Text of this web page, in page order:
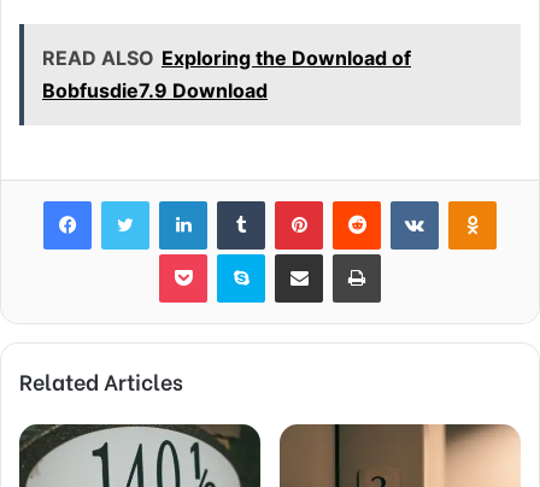
READ ALSO Exploring the Download of
Bobfusdie7.9 Download
FacebookTwitter LinkedInTumblr PinterestReddit VKontakte
Pocket Skype Share via Email Print
Related Articles